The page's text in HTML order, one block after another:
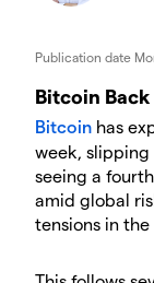
Publication date
​​​Bitcoin
Bitcoin has
week, slipping
seeing a
amid global
tensions in